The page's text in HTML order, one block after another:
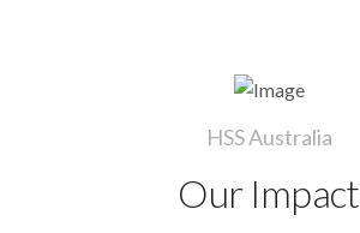
HSS Australia
Our Impact